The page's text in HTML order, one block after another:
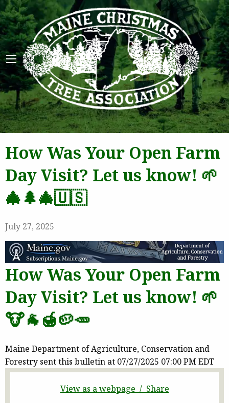
How Was Your Open Farm
Day Visit? Let us know! 🌱
🎄🌲🎄🇺🇸
July 27, 2025
How Was Your Open Farm
Day Visit? Let us know! 🌱
🐮🐐🍯🥔🥕
Maine Department of Agriculture, Conservation and
Forestry sent this bulletin at 07/27/2025 07:00 PM EDT
View as a webpage / Share